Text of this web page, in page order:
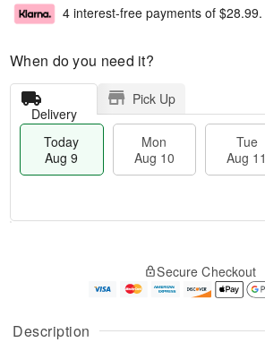
Description
4 interest-free payments of $28.99.
When do you need it?
Delivery
Pick Up
Today
Aug 9
Mon
Aug 10
Tue
Aug 11
u
g
g
e
t
Secure Checkout